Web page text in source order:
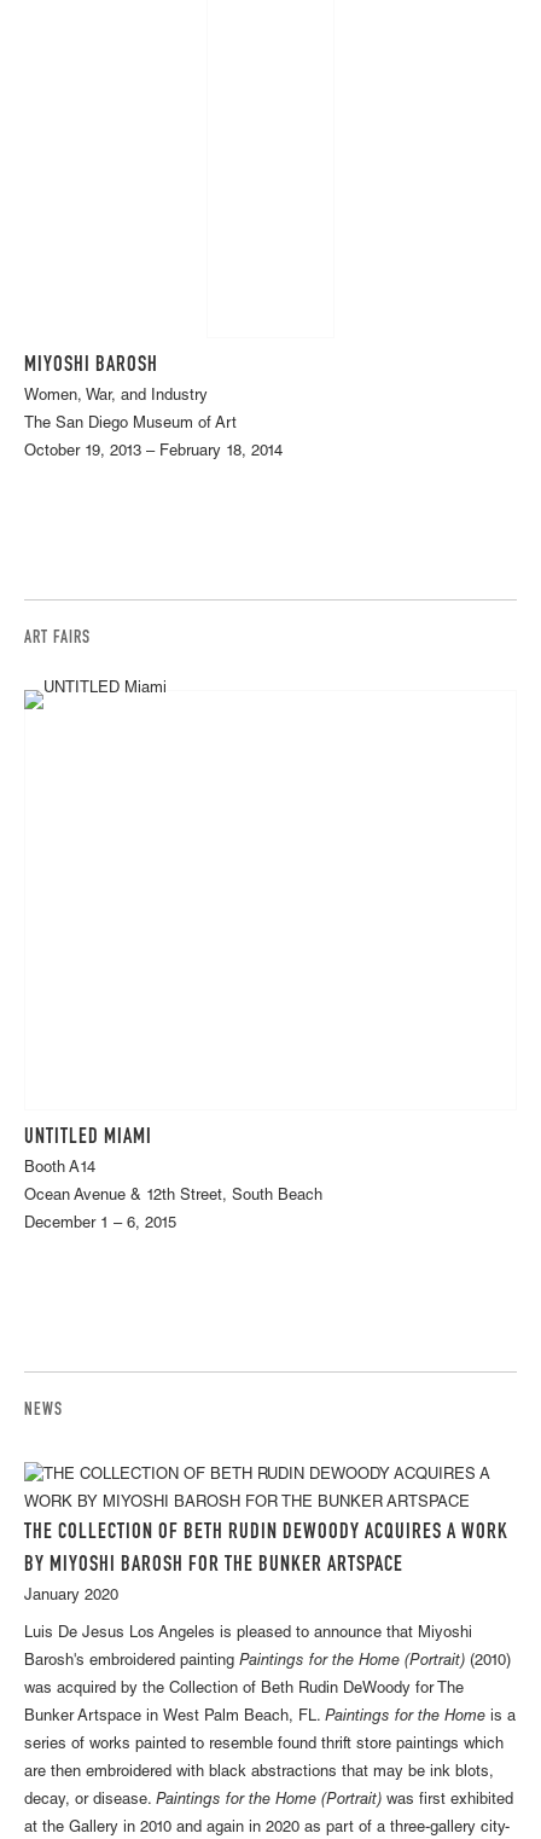
MIYOSHI BAROSH
Women, War, and Industry
The San Diego Museum of Art
October 19, 2013 – February 18, 2014
ART FAIRS
UNTITLED MIAMI
Booth A14
Ocean Avenue & 12th Street, South Beach
December 1 – 6, 2015
NEWS
THE COLLECTION OF BETH RUDIN DEWOODY ACQUIRES A WORK
BY MIYOSHI BAROSH FOR THE BUNKER ARTSPACE
January 2020
Luis De Jesus Los Angeles is pleased to announce that Miyoshi
Barosh's embroidered painting Paintings for the Home (Portrait) (2010)
was acquired by the Collection of Beth Rudin DeWoody for The
Bunker Artspace in West Palm Beach, FL. Paintings for the Home is a
series of works painted to resemble found thrift store paintings which
are then embroidered with black abstractions that may be ink blots,
decay, or disease. Paintings for the Home (Portrait) was first exhibited
at the Gallery in 2010 and again in 2020 as part of a three-gallery city-